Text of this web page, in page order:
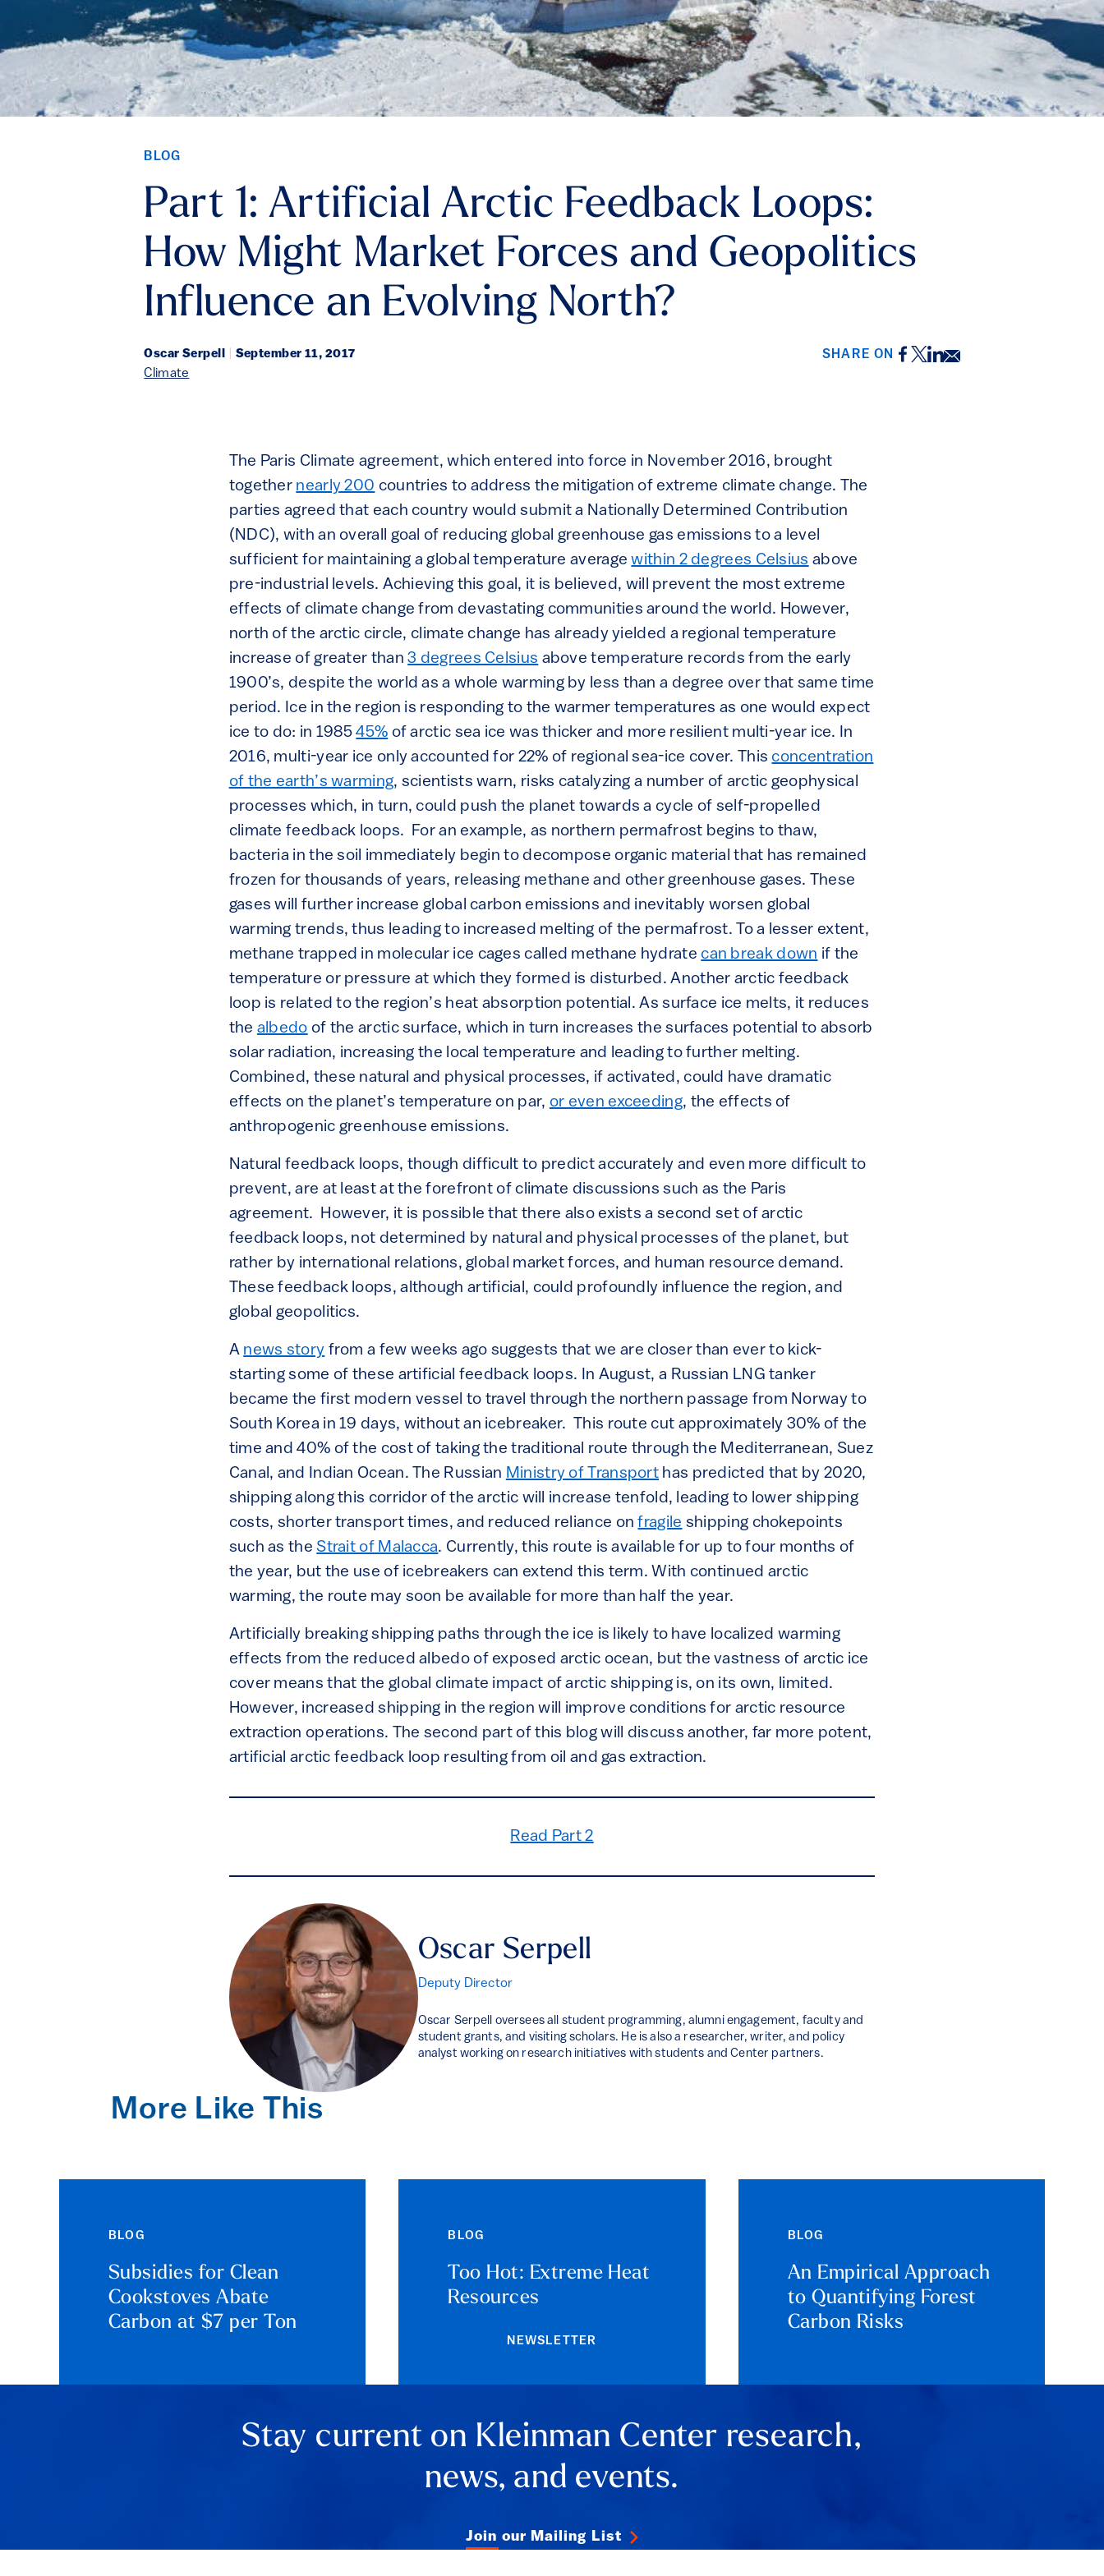
BLOG
Part 1: Artificial Arctic Feedback Loops:
How Might Market Forces and Geopolitics
Influence an Evolving North?
Oscar Serpell September 11, 2017
Climate
SHARE ON Facebook
Twitter
LinkedIn
Email
The Paris Climate agreement, which entered into force in November 2016, brought
together nearly 200 countries to address the mitigation of extreme climate change. The
parties agreed that each country would submit a Nationally Determined Contribution
(NDC), with an overall goal of reducing global greenhouse gas emissions to a level
sufficient for maintaining a global temperature averagewithin 2 degrees Celsius above
pre-industrial levels. Achieving this goal, it is believed, will prevent the most extreme
effects of climate change from devastating communities around the world. However,
north of the arctic circle, climate change has already yielded a regional temperature
increase of greater than3 degrees Celsius above temperature records from the early
1900’s, despite the world as a whole warming by less than a degree over that same time
period. Ice in the region is responding to the warmer temperatures as one would expect
ice to do: in 198545% of arctic sea ice was thicker and more resilient multi-year ice. In
2016, multi-year ice only accounted for 22% of regional sea-ice cover. This concentration
of the earth’s warming, scientists warn, risks catalyzing a number of arctic geophysical
processes which, in turn, could push the planet towards a cycle of self-propelled
climate feedback loops. For an example, as northern permafrost begins to thaw,
bacteria in the soil immediately begin to decompose organic material that has remained
frozen for thousands of years, releasing methane and other greenhouse gases. These
gases will further increase global carbon emissions and inevitably worsen global
warming trends, thus leading to increased melting of the permafrost. To a lesser extent,
methane trapped in molecular ice cages called methane hydrate can break down if the
temperature or pressure at which they formed is disturbed. Another arctic feedback
loop is related to the region’s heat absorption potential. As surface ice melts, it reduces
the albedo of the arctic surface, which in turn increases the surfaces potential to absorb
solar radiation, increasing the local temperature and leading to further melting.
Combined, these natural and physical processes, if activated, could have dramatic
effects on the planet’s temperature on par, or even exceeding, the effects of
anthropogenic greenhouse emissions.
Natural feedback loops, though difficult to predict accurately and even more difficult to
prevent, are at least at the forefront of climate discussions such as the Paris
agreement. However, it is possible that there also exists a second set of arctic
feedback loops, not determined by natural and physical processes of the planet, but
rather by international relations, global market forces, and human resource demand.
These feedback loops, although artificial, could profoundly influence the region, and
global geopolitics.
A news story from a few weeks ago suggests that we are closer than ever to kick-
starting some of these artificial feedback loops. In August, a Russian LNG tanker
became the first modern vessel to travel through the northern passage from Norway to
South Korea in 19 days, without an icebreaker. This route cut approximately 30% of the
time and 40% of the cost of taking the traditional route through the Mediterranean, Suez
Canal, and Indian Ocean. The Russian Ministry of Transport has predicted that by 2020,
shipping along this corridor of the arctic will increase tenfold, leading to lower shipping
costs, shorter transport times, and reduced reliance onfragile shipping chokepoints
such as theStrait of Malacca. Currently, this route is available for up to four months of
the year, but the use of icebreakers can extend this term. With continued arctic
warming, the route may soon be available for more than half the year.
Artificially breaking shipping paths through the ice is likely to have localized warming
effects from the reduced albedo of exposed arctic ocean, but the vastness of arctic ice
cover means that the global climate impact of arctic shipping is, on its own, limited.
However, increased shipping in the region will improve conditions for arctic resource
extraction operations. The second part of this blog will discuss another, far more potent,
artificial arctic feedback loop resulting from oil and gas extraction.
Read Part 2
Oscar Serpell
Deputy Director
Oscar Serpell oversees all student programming, alumni engagement, faculty and
student grants, and visiting scholars. He is also a researcher, writer, and policy
analyst working on research initiatives with students and Center partners.
More Like This
BLOG
Subsidies for Clean
Cookstoves Abate
Carbon at $7 per Ton
BLOG
Too Hot: Extreme Heat
Resources
BLOG
An Empirical Approach
to Quantifying Forest
Carbon Risks
NEWSLETTER
Stay current on Kleinman Center research,
news, and events.
Join our Mailing List